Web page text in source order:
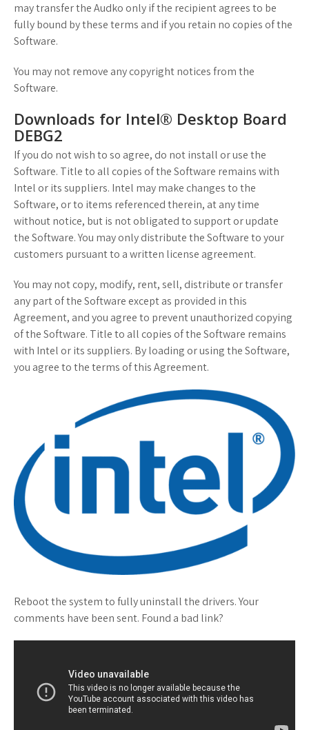
may transfer the Audko only if the recipient agrees to be
fully bound by these terms and if you retain no copies of the
Software.
You may not remove any copyright notices from the
Software.
Downloads for Intel® Desktop Board
DEBG2
If you do not wish to so agree, do not install or use the
Software. Title to all copies of the Software remains with
Intel or its suppliers. Intel may make changes to the
Software, or to items referenced therein, at any time
without notice, but is not obligated to support or update
the Software. You may only distribute the Software to your
customers pursuant to a written license agreement.
You may not copy, modify, rent, sell, distribute or transfer
any part of the Software except as provided in this
Agreement, and you agree to prevent unauthorized copying
of the Software. Title to all copies of the Software remains
with Intel or its suppliers. By loading or using the Software,
you agree to the terms of this Agreement.
Reboot the system to fully uninstall the drivers. Your
comments have been sent. Found a bad link?